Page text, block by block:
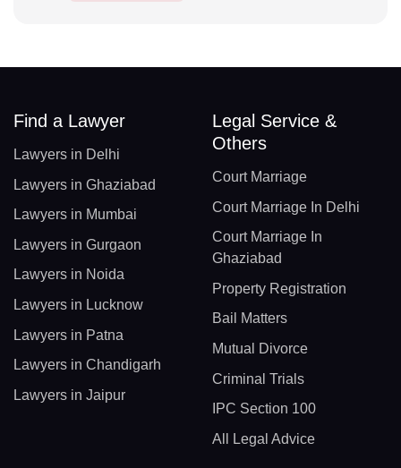
Find a Lawyer
Lawyers in Delhi
Lawyers in Ghaziabad
Lawyers in Mumbai
Lawyers in Gurgaon
Lawyers in Noida
Lawyers in Lucknow
Lawyers in Patna
Lawyers in Chandigarh
Lawyers in Jaipur
Legal Service &
Others
Court Marriage
Court Marriage In Delhi
Court Marriage In
Ghaziabad
Property Registration
Bail Matters
Mutual Divorce
Criminal Trials
IPC Section 100
All Legal Advice